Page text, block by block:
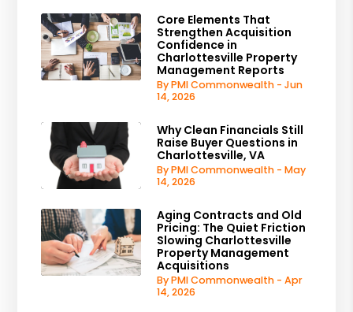
Core Elements That
Strengthen Acquisition
Confidence in
Charlottesville Property
Management Reports
By PMI Commonwealth - Jun
14, 2026
Why Clean Financials Still
Raise Buyer Questions in
Charlottesville, VA
By PMI Commonwealth - May
14, 2026
Aging Contracts and Old
Pricing: The Quiet Friction
Slowing Charlottesville
Property Management
Acquisitions
By PMI Commonwealth - Apr
14, 2026